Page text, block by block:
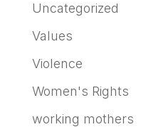
Uncategorized
Values
Violence
Women's Rights
working mothers